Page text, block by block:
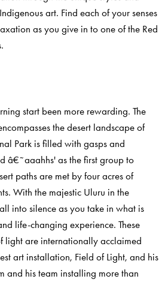
art. Find each of your senses
as you give in to one of the Red
start been more rewarding. The
the desert landscape of
Park is filled with gasps and
â€˜aaahhs' as the first group to
paths are met by four acres of
With the majestic Uluru in the
into silence as you take in what is
life-changing experience. These
light are internationally acclaimed
art installation, Field of Light, and his
and his team installing more than